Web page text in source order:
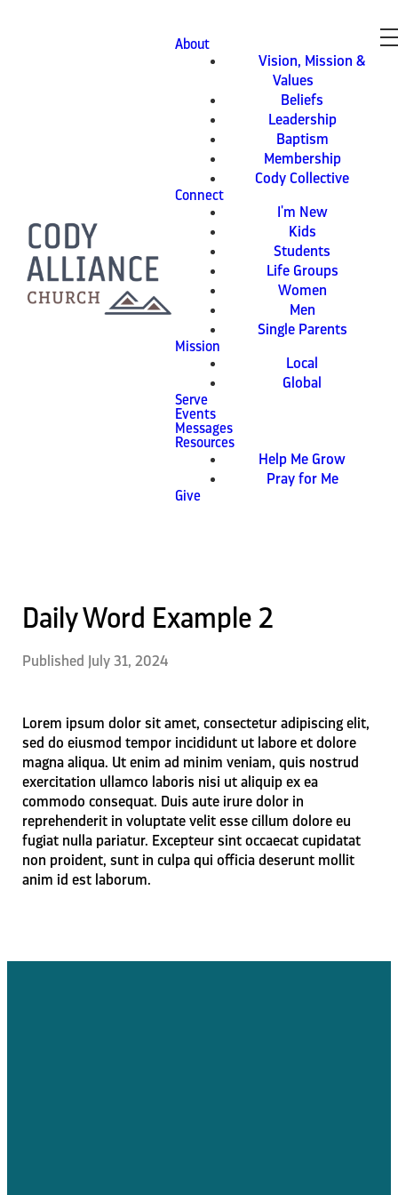
About
Vision, Mission &
Values
Beliefs
Leadership
Baptism
Membership
Cody Collective
Connect
I'm New
Kids
Students
Life Groups
Women
Men
Single Parents
Mission
Local
Global
Serve
Events
Messages
Resources
Help Me Grow
Pray for Me
Give
Daily Word Example 2
Published July 31, 2024
Lorem ipsum dolor sit amet, consectetur adipiscing elit,
sed do eiusmod tempor incididunt ut labore et dolore
magna aliqua. Ut enim ad minim veniam, quis nostrud
exercitation ullamco laboris nisi ut aliquip ex ea
commodo consequat. Duis aute irure dolor in
reprehenderit in voluptate velit esse cillum dolore eu
fugiat nulla pariatur. Excepteur sint occaecat cupidatat
non proident, sunt in culpa qui officia deserunt mollit
anim id est laborum.